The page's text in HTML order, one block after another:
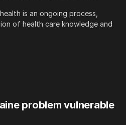
is an ongoing process,
of health care knowledge and
problem vulnerable